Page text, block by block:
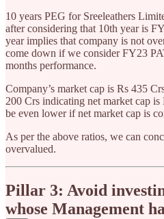
10 years PEG for Sreeleathers
after considering that 10th year is
year implies that company is not
come down if we consider FY23
months performance.
Company’s market cap is Rs 435
200 Crs indicating net market cap
be even lower if net market cap is
As per the above ratios, we can
overvalued.
Pillar 3: Avoid
whose Management